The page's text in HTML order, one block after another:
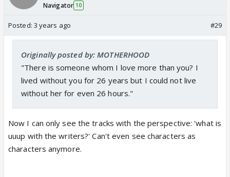
Navigator 10
Posted: 3 years ago #29
Originally posted by: MOTHERHOOD
"There is someone whom I love more than you? I
lived without you for 26 years but I could not live
without her for even 26 hours."
Now I can only see the tracks with the perspective: 'what is
uuup with the writers?'Can't even see characters as
characters anymore.